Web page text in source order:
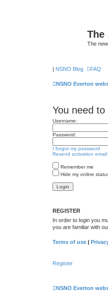
The
The
| NSNO Blog FAQ
NSNO Everton
You need
Username:
Password:
I forgot my password
Resend activation email
Remember me
Hide my online
REGISTER
In order to login you
you are familiar with
Terms of use |
Register
NSNO Everton